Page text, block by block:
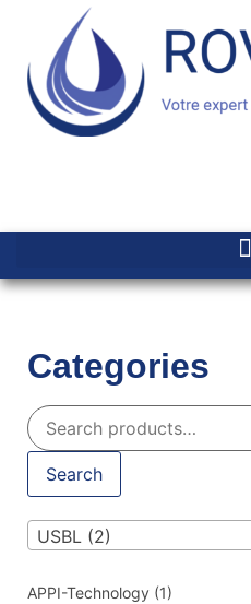
Português
Italiano
Deutsch
Ελληνικά
Categories
Search
USBL (2)
APPI-Technology (1)